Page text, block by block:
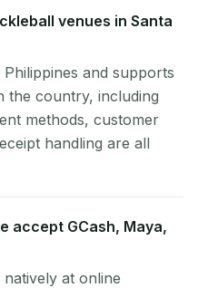
venues in Santa
and supports
the country, including
methods, customer
handling are all
accept GCash, Maya,
at online